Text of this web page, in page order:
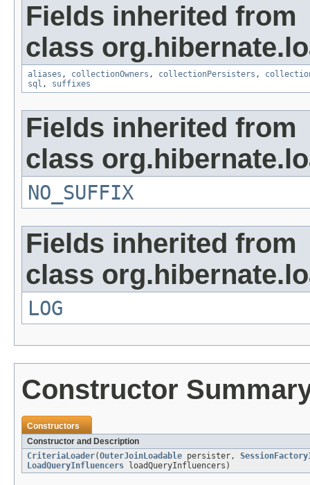
Fields inherited from
class
aliases , collectionOwners , collectionPersisters ,
sql , suffixes
Fields inherited from
class
NO_SUFFIX
Fields inherited from
class
LOG
Constructor
Constructors
Constructor and Description
CriteriaLoader(OuterJoinLoadable persister,
LoadQueryInfluencers loadQueryInfluencers)